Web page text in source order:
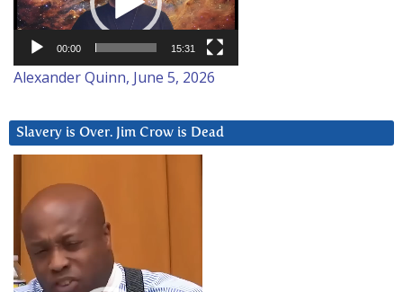
00:00 15:31
Alexander Quinn, June 5, 2026
Slavery is Over. Jim Crow is Dead
Player